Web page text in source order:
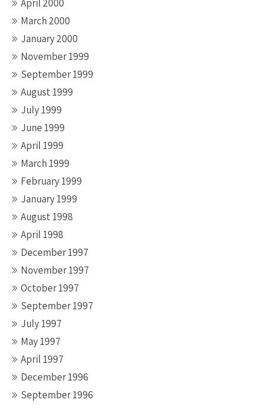
April 2000
March 2000
January 2000
November 1999
September 1999
August 1999
July 1999
June 1999
April 1999
March 1999
February 1999
January 1999
August 1998
April 1998
December 1997
November 1997
October 1997
September 1997
July 1997
May 1997
April 1997
December 1996
September 1996